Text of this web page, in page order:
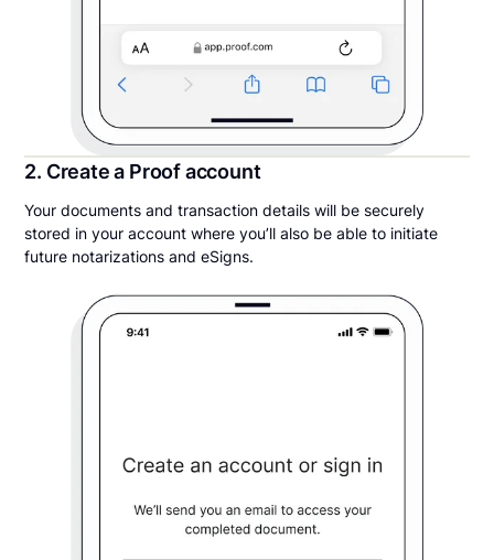
2. Create a Proof account
Your documents and transaction details will be securely
stored in your account where you’ll also be able to initiate
future notarizations and eSigns.